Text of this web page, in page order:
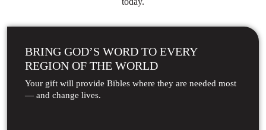
BRING GOD’S WORD TO EVERY
REGION OF THE WORLD
Your gift will provide Bibles where they are needed most
— and change lives.